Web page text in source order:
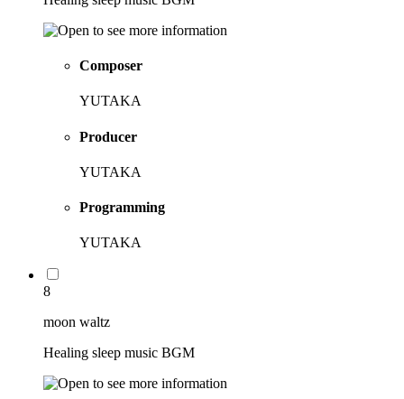
Composer
YUTAKA
Producer
YUTAKA
Programming
YUTAKA
8
moon waltz
Healing sleep music BGM